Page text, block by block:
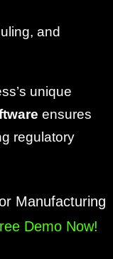
and
unique
ensures
regulatory
Manufacturing
Demo Now!